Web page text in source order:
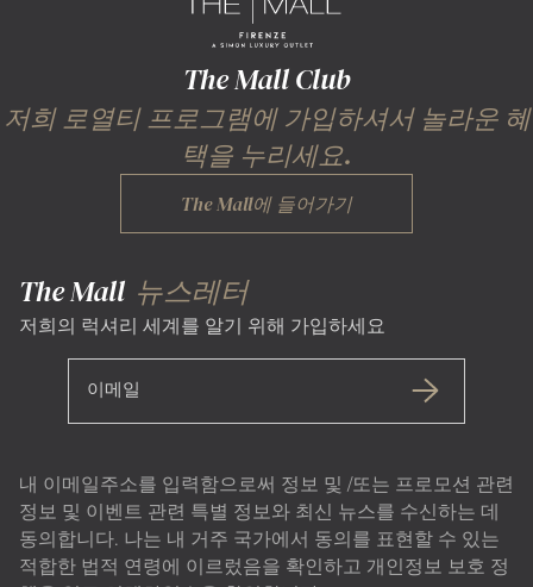
The Mall Club
저희 로열티 프로그램에 가입하셔서 놀라운 혜
택을 누리세요.
The Mall에 들어가기
The Mall 뉴스레터
저희의 럭셔리 세계를 알기 위해 가입하세요
이메일
내 이메일주소를 입력함으로써 정보 및 /또는 프로모션 관련
정보 및 이벤트 관련 특별 정보와 최신 뉴스를 수신하는 데
동의합니다. 나는 내 거주 국가에서 동의를 표현할 수 있는
적합한 법적 연령에 이르렀음을 확인하고 개인정보 보호 정